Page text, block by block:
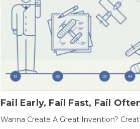
Fail Early, Fail Fast, Fail
Wanna Create A Great Invention?